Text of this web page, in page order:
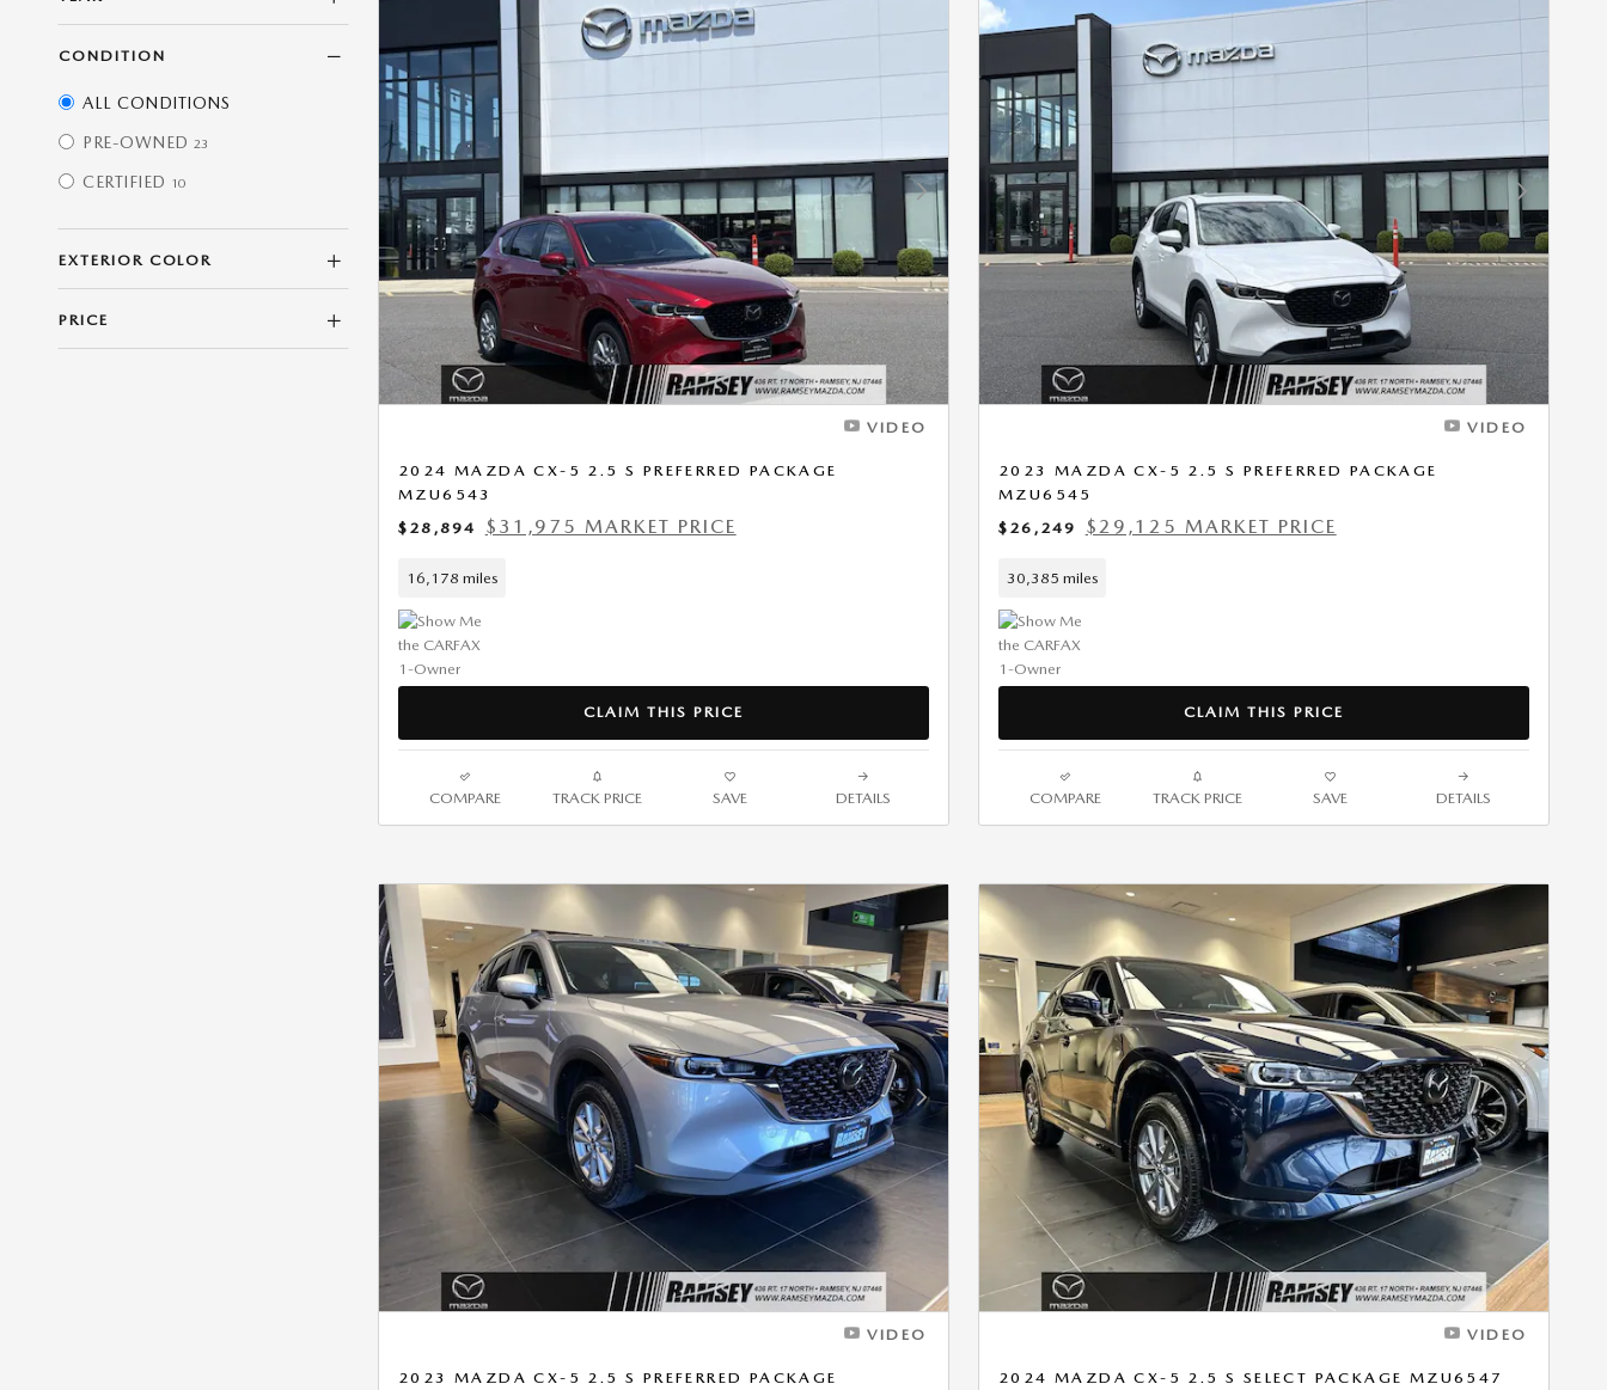
CONDITION
ALL CONDITIONS
PRE-OWNED 23
CERTIFIED 10
EXTERIOR COLOR
PRICE
Next Photo
VIDEO
2024 MAZDA CX-5 2.5 S PREFERRED PACKAGE
MZU6543
$28,894
$31,975 MARKET PRICE
16,178 miles
CLAIM THIS PRICE
COMPARE TRACK PRICE SAVE DETAILS
Next Photo
VIDEO
2023 MAZDA CX-5 2.5 S PREFERRED PACKAGE
MZU6545
$26,249
$29,125 MARKET PRICE
30,385 miles
CLAIM THIS PRICE
COMPARE TRACK PRICE SAVE DETAILS
Next Photo
VIDEO
2023 MAZDA CX-5 2.5 S PREFERRED PACKAGE
Next Photo
VIDEO
2024 MAZDA CX-5 2.5 S SELECT PACKAGE MZU6547